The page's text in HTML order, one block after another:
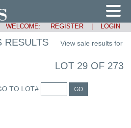
WELCOME: REGISTER LOGIN
RESULTS
View sale results for
LOT 29 OF 273
TO LOT# GO